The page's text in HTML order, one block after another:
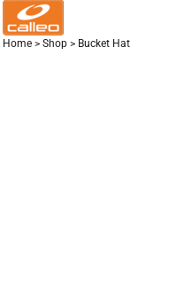
Home > Shop > Bucket Hat